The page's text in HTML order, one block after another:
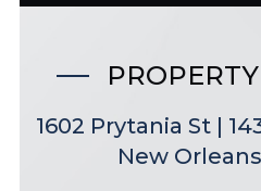
1602 Prytania St |
New